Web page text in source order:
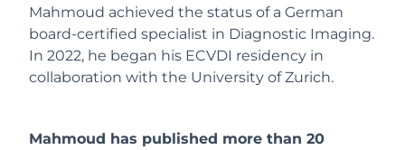
Mahmoud achieved the status of a German
board-certified specialist in Diagnostic Imaging.
In 2022, he began his ECVDI residency in
collaboration with the University of Zurich.
Mahmoud has published more than 20